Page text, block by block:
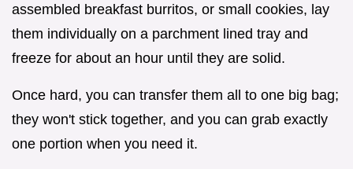
assembled breakfast burritos, or small cookies, lay
them individually on a parchment lined tray and
freeze for about an hour until they are solid.
Once hard, you can transfer them all to one big bag;
they won't stick together, and you can grab exactly
one portion when you need it.